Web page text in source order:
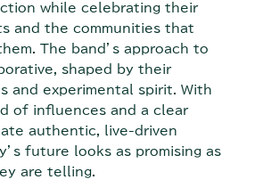
while celebrating their
and the communities that
The band’s approach to
shaped by their
and experimental spirit. With
of influences and a clear
authentic, live-driven
future looks as promising as
are telling.